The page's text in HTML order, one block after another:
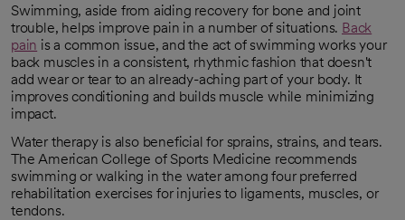
Swimming, aside from aiding recovery for bone and joint
trouble, helps improve pain in a number of situations. Back
pain
opens in a new tab
is a common issue, and the act of swimming works your
back muscles in a consistent, rhythmic fashion that doesn't
add wear or tear to an already-aching part of your body. It
improves conditioning and builds muscle while minimizing
impact.
Water therapy is also beneficial for sprains, strains, and tears.
The American College of Sports Medicine recommends
swimming or walking in the water among four preferred
rehabilitation exercises for injuries to ligaments, muscles, or
tendons.